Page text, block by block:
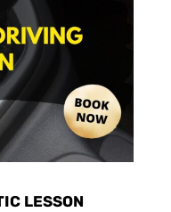
LESSON